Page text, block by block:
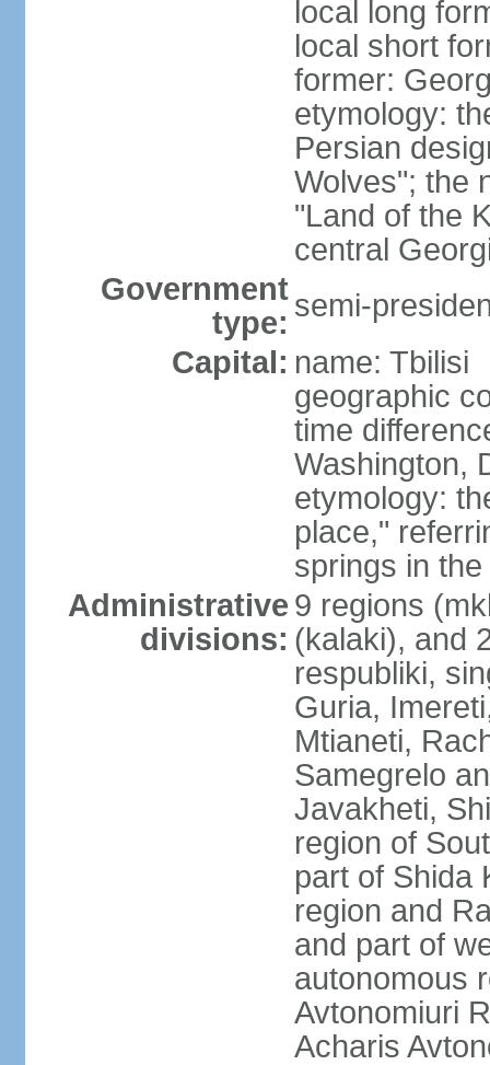
local long
local short
former:
etymology:
Persian
Wolves"; the
"Land of the
central
Government
type: semi-
Capital: name: Tbilisi
geographic
time
Washington,
etymology:
place,"
springs in
Administrative
divisions:
9 regions
(kalaki), and
respubliki,
Guria,
Mtianeti,
Samegrelo
Javakheti,
region of
part of Shida
region and
and part of
autonomous
Avtonomiuri
Acharis